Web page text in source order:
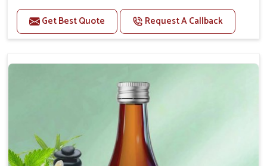
Helps to alleviate the irritation, discomfort, and
cramping associated with diarrhea.
Helps to decrease the number of bowel
Helps to restore normal intestinal balance and
normal intestinal microflora.
Helps to decrease the number of bowel
movements and water loss.
Helps to provide relief of diarrhoea in puppies and
adults.
Get Best Quote Request A Callback